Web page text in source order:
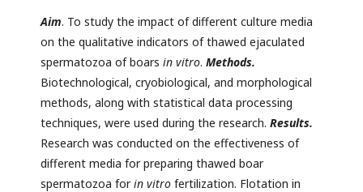
Aim. To study the impact of different culture media
on the qualitative indicators of thawed ejaculated
spermatozoa of boars in vitro. Methods.
Biotechnological, cryobiological, and morphological
methods, along with statistical data processing
techniques, were used during the research. Results.
Research was conducted on the effectiveness of
different media for preparing thawed boar
spermatozoa forin vitro fertilization. Flotation in